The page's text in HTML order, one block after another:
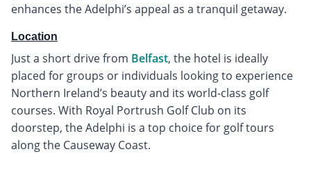
enhances the Adelphi’s appeal as a tranquil getaway.
Location
Just a short drive from Belfast, the hotel is ideally
placed for groups or individuals looking to experience
Northern Ireland’s beauty and its world-class golf
courses. With Royal Portrush Golf Club on its
doorstep, the Adelphi is a top choice for golf tours
along the Causeway Coast.